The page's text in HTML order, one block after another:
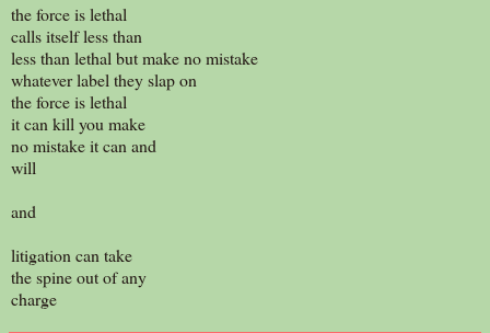
the force is lethal
calls itself less than
less than lethal but make no mistake
whatever label they slap on
the force is lethal
it can kill you make
no mistake it can and
will
and
litigation can take
the spine out of any
charge